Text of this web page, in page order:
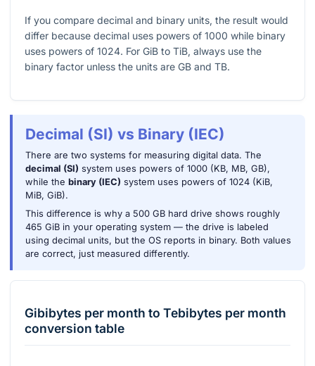
If you compare decimal and binary units, the result would
differ because decimal uses powers of 1000 while binary
uses powers of 1024. For GiB to TiB, always use the
binary factor unless the units are GB and TB.
Decimal (SI) vs Binary (IEC)
There are two systems for measuring digital data. The
decimal (SI) system uses powers of 1000 (KB, MB, GB),
while the binary (IEC) system uses powers of 1024 (KiB,
MiB, GiB).
This difference is why a 500 GB hard drive shows roughly
465 GiB in your operating system — the drive is labeled
using decimal units, but the OS reports in binary. Both values
are correct, just measured differently.
Gibibytes per month to Tebibytes per month
conversion table